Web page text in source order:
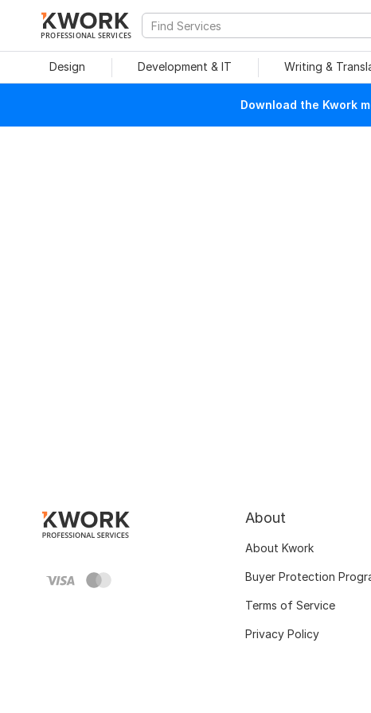
PROFESSIONAL SERVICES
Design Development & IT Writing &
Download the Kwork
About
About Kwork
Buyer Protection
Terms of Service
Privacy Policy